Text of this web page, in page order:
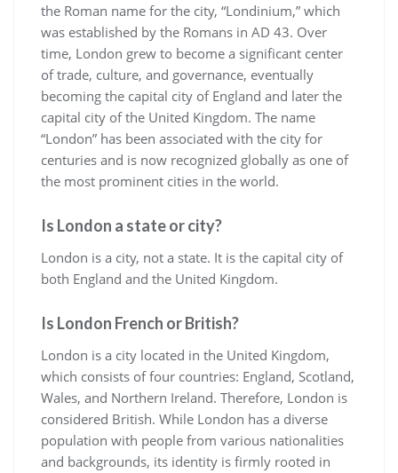
the Roman name for the city, “Londinium,” which
was established by the Romans in AD 43. Over
time, London grew to become a significant center
of trade, culture, and governance, eventually
becoming the capital city of England and later the
capital city of the United Kingdom. The name
“London” has been associated with the city for
centuries and is now recognized globally as one of
the most prominent cities in the world.
Is London a state or city?
London is a city, not a state. It is the capital city of
both England and the United Kingdom.
Is London French or British?
London is a city located in the United Kingdom,
which consists of four countries: England, Scotland,
Wales, and Northern Ireland. Therefore, London is
considered British. While London has a diverse
population with people from various nationalities
and backgrounds, its identity is firmly rooted in